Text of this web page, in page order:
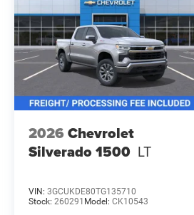
2026 Chevrolet
Silverado 1500 LT
VIN: 3GCUKDE80TG135710
Stock: 260291 Model: CK10543